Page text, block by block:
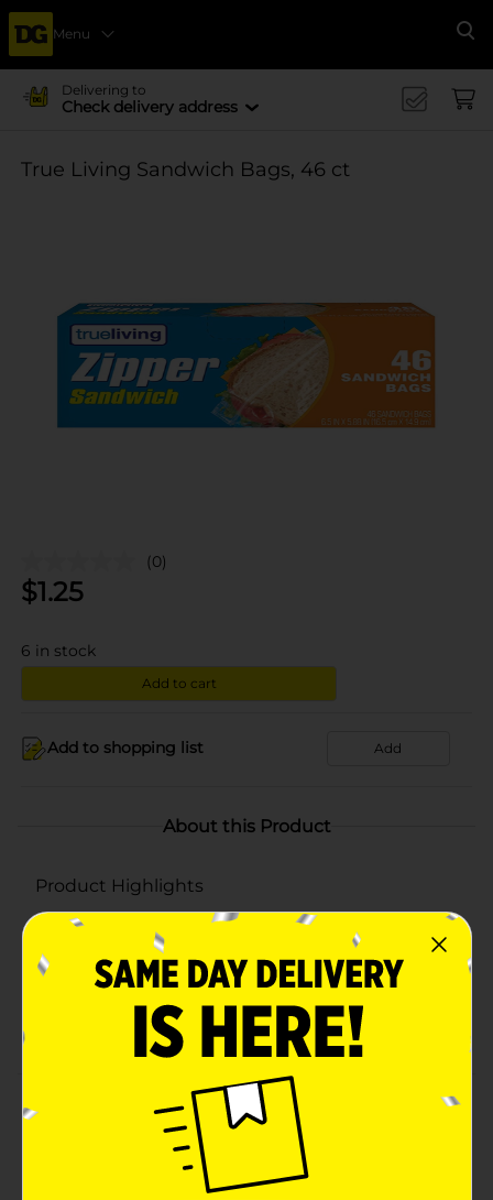
Menu
Delivering to
Check delivery address
True Living Sandwich Bags, 46 ct
(0)
$1.25
6 in stock
Add to cart
Add to shopping list Add
About this Product
Product Highlights
Pack of 46 sandwich bags
Made using quality material
See-through bags
Product Details
Single zipper bags great for sandwiches.